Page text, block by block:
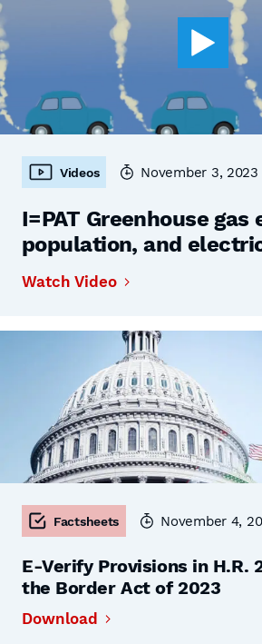
Videos November 3, 2023
I=PAT Greenhouse gas
population, and
Watch Video
Factsheets November 4,
E-Verify Provisions in H.R.
the Border Act of 2023
Download